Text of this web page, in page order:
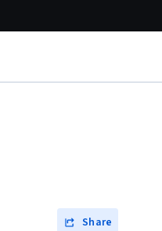
Share